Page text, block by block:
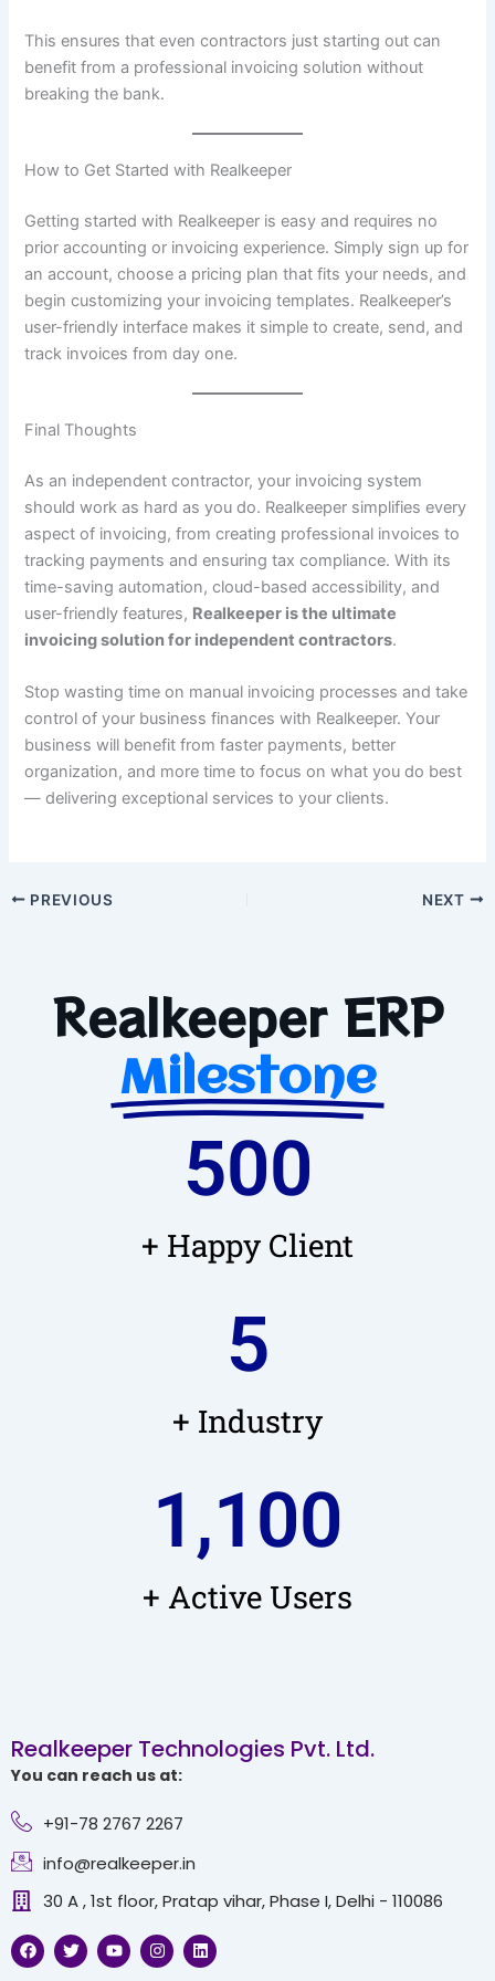
This ensures that even contractors just starting out can
benefit from a professional invoicing solution without
breaking the bank.
How to Get Started with Realkeeper
Getting started with Realkeeper is easy and requires no
prior accounting or invoicing experience. Simply sign up for
an account, choose a pricing plan that fits your needs, and
begin customizing your invoicing templates. Realkeeper’s
user-friendly interface makes it simple to create, send, and
track invoices from day one.
Final Thoughts
As an independent contractor, your invoicing system
should work as hard as you do. Realkeeper simplifies every
aspect of invoicing, from creating professional invoices to
tracking payments and ensuring tax compliance. With its
time-saving automation, cloud-based accessibility, and
user-friendly features, Realkeeper is the ultimate
invoicing solution for independent contractors.
Stop wasting time on manual invoicing processes and take
control of your business finances with Realkeeper. Your
business will benefit from faster payments, better
organization, and more time to focus on what you do best
— delivering exceptional services to your clients.
PREVIOUS NEXT
Realkeeper ERP
Milestone
+ Happy Client
500
+ Industry
5
+ Active Users
1,100
Realkeeper Technologies Pvt. Ltd.
You can reach us at:
+91-78 2767 2267
info@realkeeper.in
30 A , 1st floor, Pratap vihar, Phase I, Delhi - 110086
F
a
c
T
w
i
Y
o
u
I
n
s
L
i
n